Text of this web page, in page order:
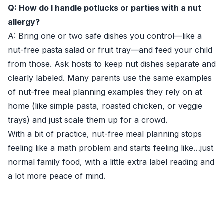
Q: How do I handle potlucks or parties with a nut
allergy?
A: Bring one or two safe dishes you control—like a
nut-free pasta salad or fruit tray—and feed your child
from those. Ask hosts to keep nut dishes separate and
clearly labeled. Many parents use the same examples
of nut-free meal planning examples they rely on at
home (like simple pasta, roasted chicken, or veggie
trays) and just scale them up for a crowd.
With a bit of practice, nut-free meal planning stops
feeling like a math problem and starts feeling like…just
normal family food, with a little extra label reading and
a lot more peace of mind.